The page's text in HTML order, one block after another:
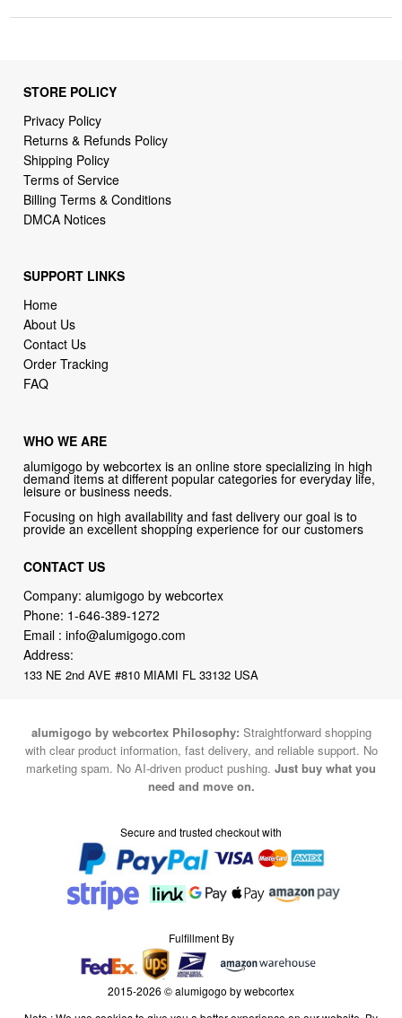
STORE POLICY
Privacy Policy
Returns & Refunds Policy
Shipping Policy
Terms of Service
Billing Terms & Conditions
DMCA Notices
SUPPORT LINKS
Home
About Us
Contact Us
Order Tracking
FAQ
WHO WE ARE
alumigogo by webcortex is an online store specializing in high
demand items at different popular categories for everyday life,
leisure or business needs.
Focusing on high availability and fast delivery our goal is to
provide an excellent shopping experience for our customers
CONTACT US
Company: alumigogo by webcortex
Phone: 1-646-389-1272
Email :info@alumigogo.com
Address:
133 NE 2nd AVE #810 MIAMI FL 33132 USA
alumigogo by webcortex Philosophy: Straightforward shopping
with clear product information, fast delivery, and reliable support. No
marketing spam. No AI-driven product pushing. Just buy what you
need and move on.
Secure and trusted checkout with
Fulfillment By
2015-2026 © alumigogo by webcortex